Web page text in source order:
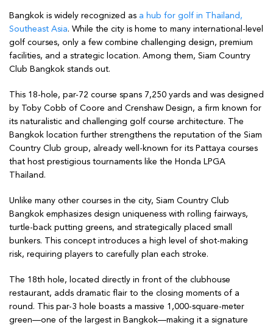
Bangkok is widely recognized as a hub for golf in Thailand,
Southeast Asia. While the city is home to many international-level
golf courses, only a few combine challenging design, premium
facilities, and a strategic location. Among them, Siam Country
Club Bangkok stands out.
This 18-hole, par-72 course spans 7,250 yards and was designed
by Toby Cobb of Coore and Crenshaw Design, a firm known for
its naturalistic and challenging golf course architecture. The
Bangkok location further strengthens the reputation of the Siam
Country Club group, already well-known for its Pattaya courses
that host prestigious tournaments like the Honda LPGA
Thailand.
Unlike many other courses in the city, Siam Country Club
Bangkok emphasizes design uniqueness with rolling fairways,
turtle-back putting greens, and strategically placed small
bunkers. This concept introduces a high level of shot-making
risk, requiring players to carefully plan each stroke.
The 18th hole, located directly in front of the clubhouse
restaurant, adds dramatic flair to the closing moments of a
round. This par-3 hole boasts a massive 1,000-square-meter
green—one of the largest in Bangkok—making it a signature